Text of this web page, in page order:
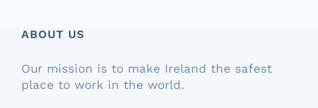
ABOUT US
Our mission is to make Ireland the safest
place to work in the world.